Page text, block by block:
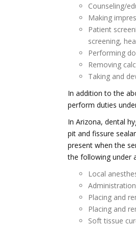
Counseling/
Making
Patient
screening,
Performing
Removing
Taking and
In addition to the
perform duties
In Arizona, dental
pit and fissure
present when the
the following under
Local
Placing and
Placing and
Soft tissue